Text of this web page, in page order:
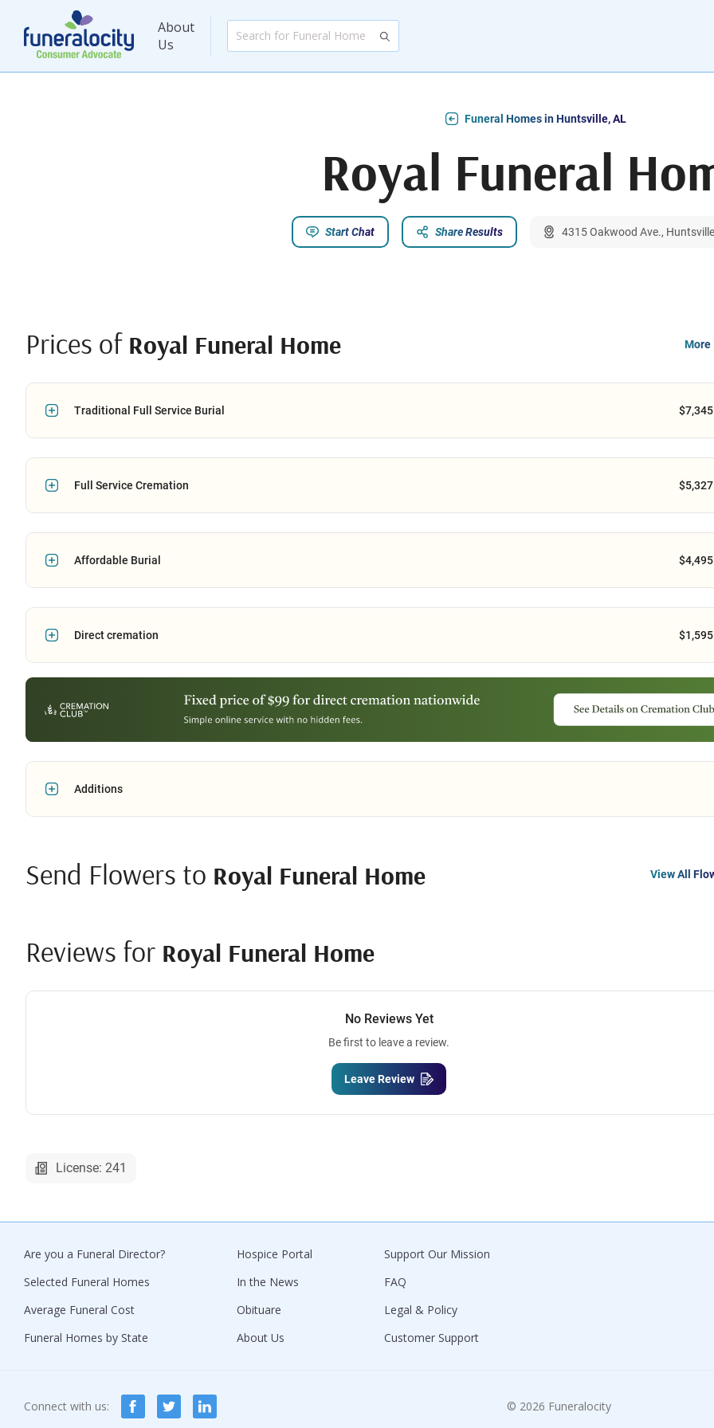
About
Us
Funeral Homes in Huntsville, AL
Royal Funeral
Start Chat Share Results 4315 Oakwood Ave.,
Prices of Royal Funeral Home More
Traditional Full Service Burial $7,345
Full Service Cremation $5,327
Affordable Burial $4,495
Direct cremation $1,595
Additions
Send Flowers to Royal Funeral Home View All
Reviews for Royal Funeral Home
No Reviews Yet
Be first to leave a review.
Leave Review
License: 241
Are you a Funeral Director?
Selected Funeral Homes
Average Funeral Cost
Funeral Homes by State
Hospice Portal
In the News
Obituare
About Us
Support Our Mission
FAQ
Legal & Policy
Customer Support
Connect with us: © 2026 Funeralocity